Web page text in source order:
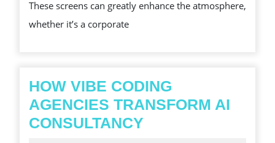
LOS
ANGELES
These screens can greatly enhance the atmosphere,
whether it’s a corporate
HOW VIBE CODING
AGENCIES TRANSFORM AI
CONSULTANCY